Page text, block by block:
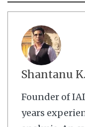
Shantanu
Founder of
years